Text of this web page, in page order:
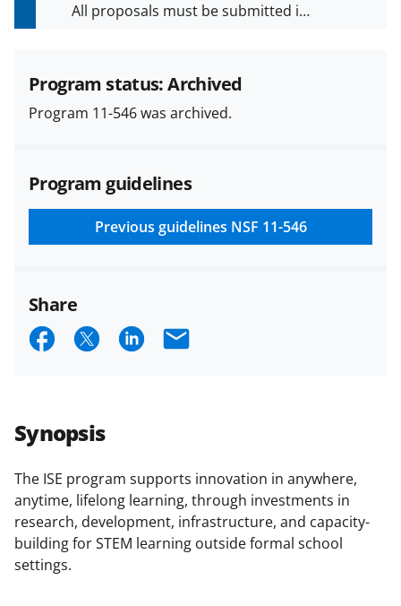
All proposals must be submitted in
and in the
Proposal & Award
Policies & Procedures Guide
(PAPPG) and its supplements
applicable set of NSF
and conditions.NSF has updated its
research security policiesfor NSF
funded projects.
Synopsis
The ISE program supports innovation in anywhere,
anytime, lifelong learning, through investments in
research, development, infrastructure, and capacity-
building for STEM learning outside formal school
settings.
Program status: Archived
Program 11-546 was archived.
Program guidelines
Previous guidelines NSF 11-546
Share
S
r
e
o
n
F
a
S
r
e
o
n
X
S
o
n
L
E